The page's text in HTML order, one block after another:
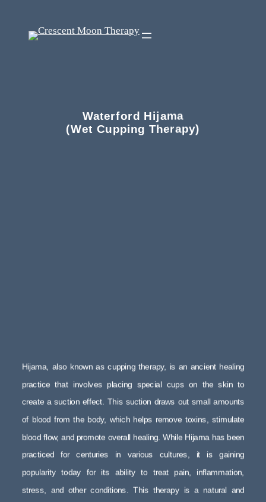
Waterford Hijama
(Wet Cupping Therapy)
Hijama, also known as cupping therapy, is an ancient healing
practice that involves placing special cups on the skin to
create a suction effect. This suction draws out small amounts
of blood from the body, which helps remove toxins, stimulate
blood flow, and promote overall healing. While Hijama has been
practiced for centuries in various cultures, it is gaining
popularity today for its ability to treat pain, inflammation,
stress, and other conditions. This therapy is a natural and